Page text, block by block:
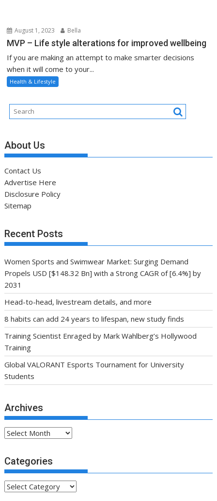
August 1, 2023 Bella
MVP – Life style alterations for improved wellbeing
If you are making an attempt to make smarter decisions
when it will come to your...
Health & Lifestyle
About Us
Contact Us
Advertise Here
Disclosure Policy
Sitemap
Recent Posts
Women Sports and Swimwear Market: Surging Demand
Propels USD [$148.32 Bn] with a Strong CAGR of [6.4%] by
2031
Head-to-head, livestream details, and more
8 habits can add 24 years to lifespan, new study finds
Training Scientist Enraged by Mark Wahlberg’s Hollywood
Training
Global VALORANT Esports Tournament for University
Students
Archives
Archives
Categories
Categories